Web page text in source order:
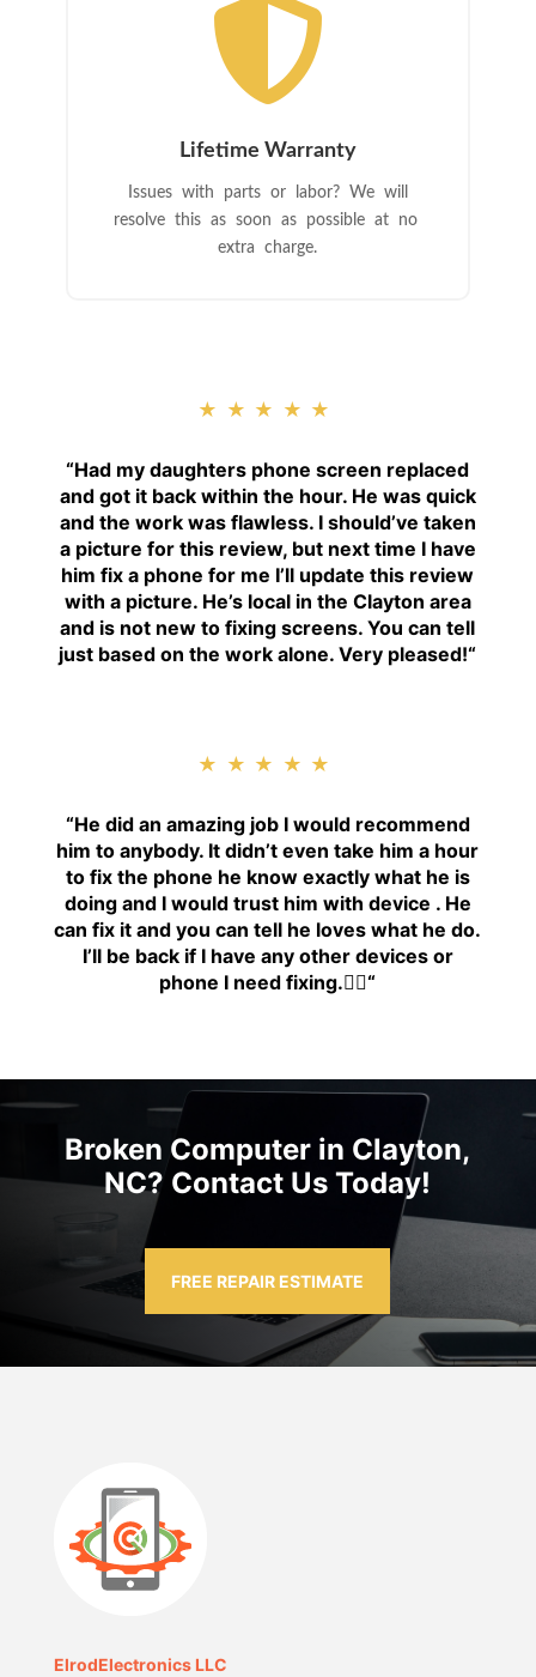

Lifetime Warranty
Issues with parts or labor? We will
resolve this as soon as possible at no
extra charge.
★★★★★
“Had my daughters phone screen replaced
and got it back within the hour. He was quick
and the work was flawless. I should’ve taken
a picture for this review, but next time I have
him fix a phone for me I’ll update this review
with a picture. He’s local in the Clayton area
and is not new to fixing screens. You can tell
just based on the work alone. Very pleased!“
★★★★★
“He did an amazing job I would recommend
him to anybody. It didn’t even take him a hour
to fix the phone he know exactly what he is
doing and I would trust him with device . He
can fix it and you can tell he loves what he do.
I’ll be back if I have any other devices or
phone I need fixing.👍🏾“
Broken Computer in Clayton,
NC? Contact Us Today!
FREE REPAIR ESTIMATE
ElrodElectronics LLC